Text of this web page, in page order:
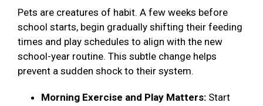
Pets are creatures of habit. A few weeks before
school starts, begin gradually shifting their feeding
times and play schedules to align with the new
school-year routine. This subtle change helps
prevent a sudden shock to their system.
Morning Exercise and Play Matters: Start